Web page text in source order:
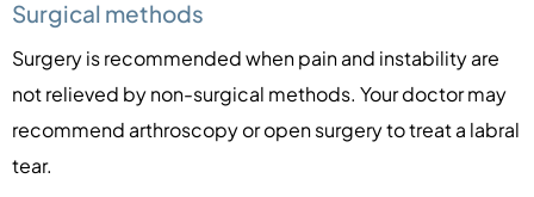
Surgical methods
Surgery is recommended when pain and instability are
not relieved by non-surgical methods. Your doctor may
recommend arthroscopy or open surgery to treat a labral
tear.